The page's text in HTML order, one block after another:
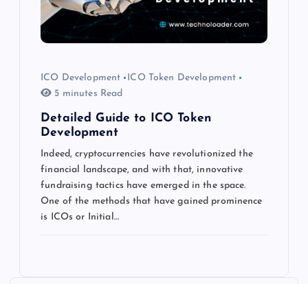
ICO Development
ICO Token Development
5 minutes Read
Detailed Guide to ICO Token
Development
Indeed, cryptocurrencies have revolutionized the
financial landscape, and with that, innovative
fundraising tactics have emerged in the space.
One of the methods that have gained prominence
is ICOs or Initial…